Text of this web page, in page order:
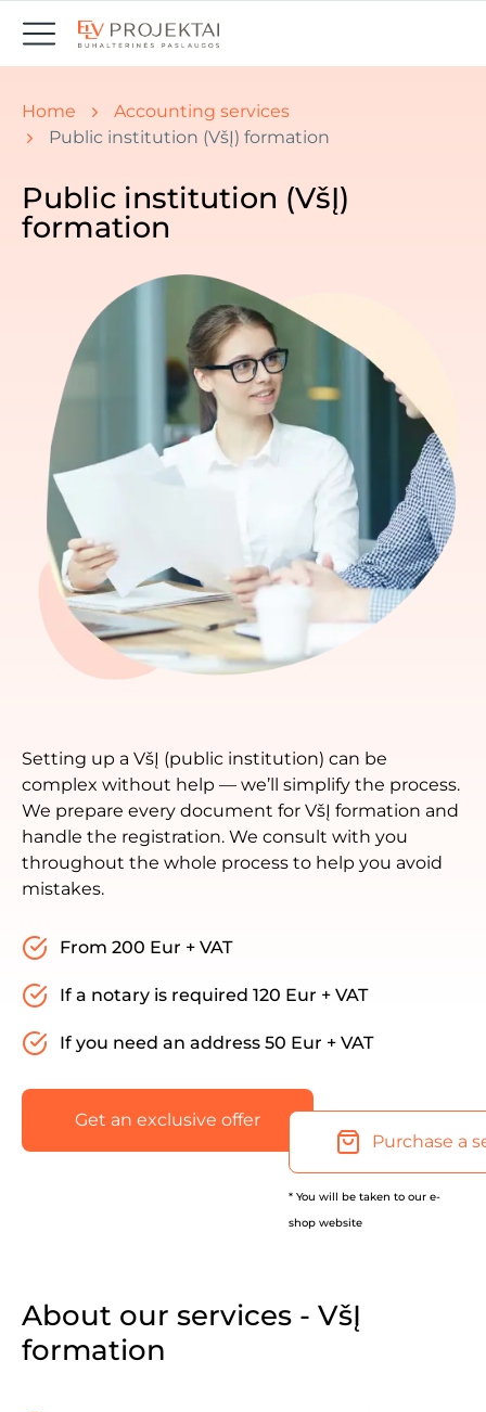
You are here:
Home
Accounting services
Public institution (VšĮ) formation
Public institution (VšĮ)
formation
Setting up a VšĮ (public institution) can be
complex without help — we’ll simplify the process.
We prepare every document for VšĮ formation and
handle the registration. We consult with you
throughout the whole process to help you avoid
mistakes.
From 200 Eur + VAT
If a notary is required 120 Eur + VAT
If you need an address 50 Eur + VAT
Get an exclusive offer
Purchase a
* You will be taken to our e-
shop website
About our services - VšĮ
formation